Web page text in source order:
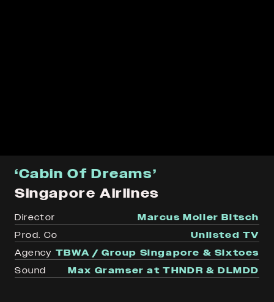
‘Cabin Of Dreams’
Singapore Airlines
Director
Marcus Moller Bitsch
Prod. Co
Unlisted TV
Agency TBWA / Group Singapore & Sixtoes
Sound
Max Gramser at THNDR & DLMDD